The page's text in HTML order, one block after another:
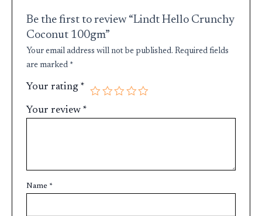
Be the first to review “Lindt Hello Crunchy
Coconut 100gm”
Your email address will not be published. Required fields
are marked *
Your rating *
Your review *
Name *